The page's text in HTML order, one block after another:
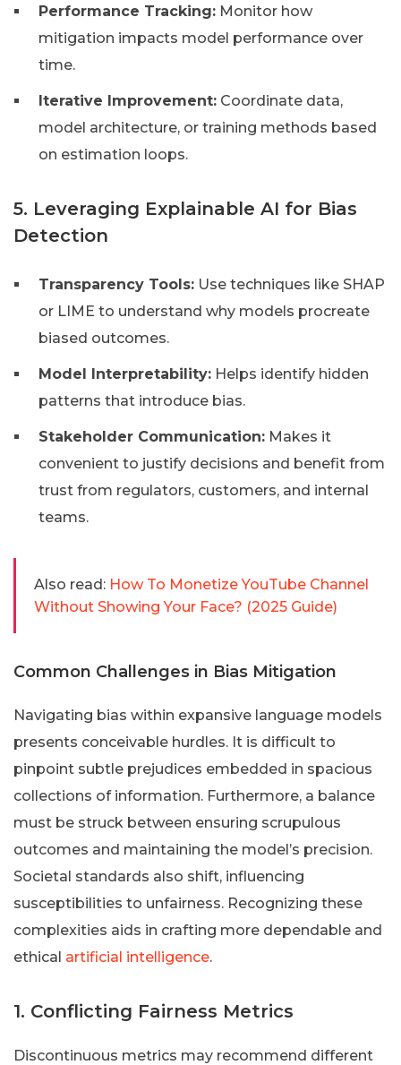
Performance Tracking: Monitor how
mitigation impacts model performance over
time.
Iterative Improvement: Coordinate data,
model architecture, or training methods based
on estimation loops.
5. Leveraging Explainable AI for Bias
Detection
Transparency Tools: Use techniques like SHAP
or LIME to understand why models procreate
biased outcomes.
Model Interpretability: Helps identify hidden
patterns that introduce bias.
Stakeholder Communication: Makes it
convenient to justify decisions and benefit from
trust from regulators, customers, and internal
teams.
Also read: How To Monetize YouTube Channel
Without Showing Your Face? (2025 Guide)
Common Challenges in Bias Mitigation
Navigating bias within expansive language models
presents conceivable hurdles. It is difficult to
pinpoint subtle prejudices embedded in spacious
collections of information. Furthermore, a balance
must be struck between ensuring scrupulous
outcomes and maintaining the model’s precision.
Societal standards also shift, influencing
susceptibilities to unfairness. Recognizing these
complexities aids in crafting more dependable and
ethical artificial intelligence.
1. Conflicting Fairness Metrics
Discontinuous metrics may recommend different